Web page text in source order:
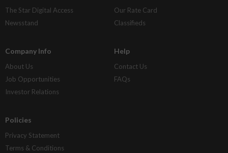
The Star Digital Access
Newsstand
Our Rate Card
Classifieds
Company Info
About Us
Job Opportunities
Investor Relations
Help
Contact Us
FAQs
Policies
Privacy Statement
Terms & Conditions